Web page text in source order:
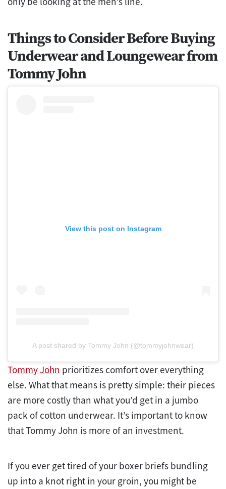
Things to Consider Before Buying
Underwear and Loungewear from
Tommy John
View this post on Instagram
A post shared by Tommy John (@tommyjohnwear)
Tommy John prioritizes comfort over everything
else. What that means is pretty simple: their pieces
are more costly than what you’d get in a jumbo
pack of cotton underwear. It’s important to know
that Tommy John is more of an investment.
If you ever get tired of your boxer briefs bundling
up into a knot right in your groin, you might be